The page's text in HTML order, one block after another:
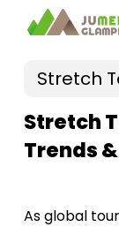
Stretch
Stretch
Trends
As global